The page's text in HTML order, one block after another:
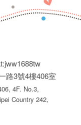
路3號4樓406室
4F. No.3,
Country 242,